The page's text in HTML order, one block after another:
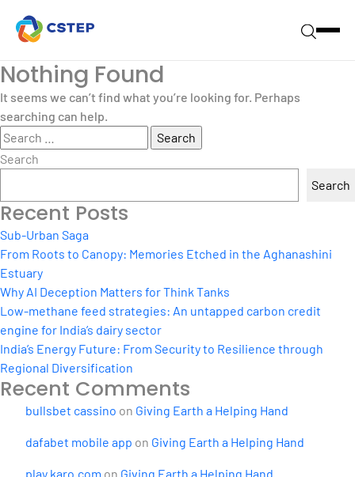
Nothing Found
It seems we can’t find what you’re looking for. Perhaps
searching can help.
Search
for:
Search
Search
Recent Posts
Sub-Urban Saga
From Roots to Canopy: Memories Etched in the Aghanashini
Estuary
Why AI Deception Matters for Think Tanks
Low-methane feed strategies: An untapped carbon credit
engine for India’s dairy sector
India’s Energy Future: From Security to Resilience through
Regional Diversification
Recent Comments
bullsbet cassino on Giving Earth a Helping Hand
dafabet mobile app on Giving Earth a Helping Hand
play karo.com on Giving Earth a Helping Hand